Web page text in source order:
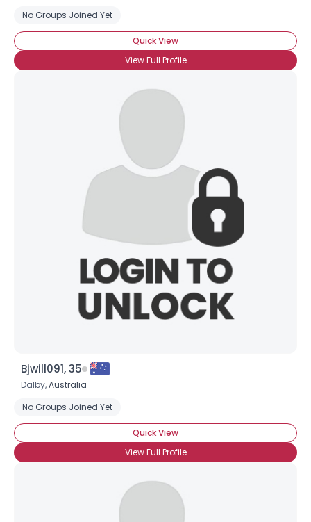
No Groups Joined Yet
Quick View
View Full Profile
Bjwill091, 35
Dalby,Australia
No Groups Joined Yet
Quick View
View Full Profile